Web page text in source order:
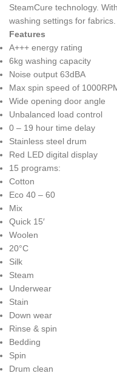
SteamCure technology.
washing settings for fabrics.
Features
A+++ energy rating
6kg washing capacity
Noise output 63dBA
Max spin speed of
Wide opening door angle
Unbalanced load control
0 – 19 hour time delay
Stainless steel drum
Red LED digital display
15 programs:
Cotton
Eco 40 – 60
Mix
Quick 15′
Woolen
20°C
Silk
Steam
Underwear
Stain
Down wear
Rinse & spin
Bedding
Spin
Drum clean